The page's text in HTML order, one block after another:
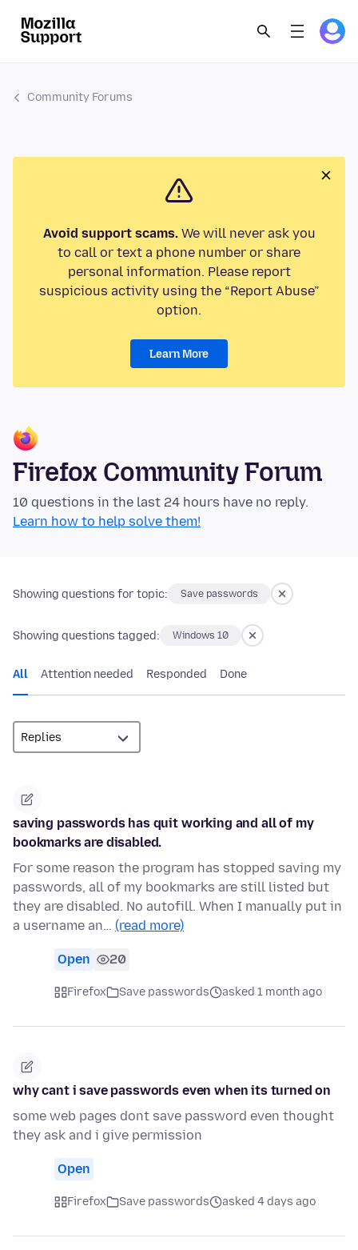
Community Forums
Avoid support scams.We will never ask you
to call or text a phone number or share
personal information. Please report
suspicious activity using the “Report Abuse”
option.
Learn More
Firefox Community Forum
10 questions in the last 24 hours have no reply.
Learn how to help solve them!
Showing questions for topic: Save passwords
Showing questions tagged: Windows 10
All Attention needed Responded Done
saving passwords has quit working and all of my
bookmarks are disabled.
For some reason the program has stopped saving my
passwords, all of my bookmarks are still listed but
they are disabled. No autofill. When I manually put in
a username an… (read more)
Open 20
Firefox Save passwords asked 1 month ago
why cant i save passwords even when its turned on
some web pages dont save password even thought
they ask and i give permission
Open
Firefox Save passwords asked 4 days ago